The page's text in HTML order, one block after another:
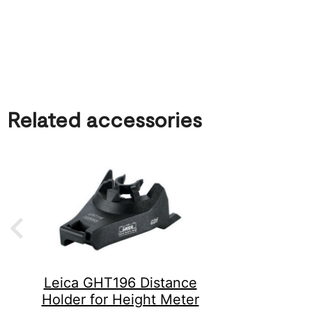
Related accessories
Leica GHT196 Distance
Holder for Height Meter